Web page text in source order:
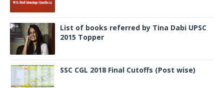
List of books referred by Tina Dabi UPSC
2015 Topper
SSC CGL 2018 Final Cutoffs (Post wise)